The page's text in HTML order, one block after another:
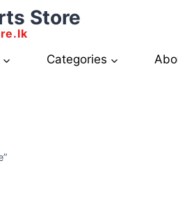
Store
Categories